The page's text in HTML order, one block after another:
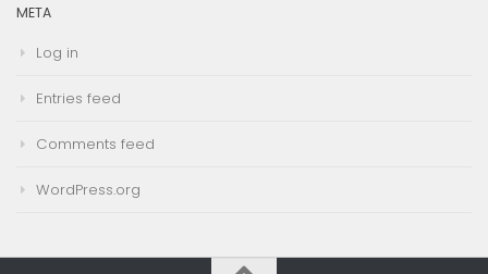
META
Log in
Entries feed
Comments feed
WordPress.org